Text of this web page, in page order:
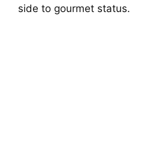
side to gourmet status.